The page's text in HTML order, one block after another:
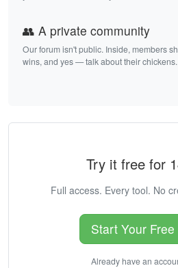
👥 A private community
Our forum isn't public. Inside, members
wins, and yes — talk about their chickens.
Try it free for
Full access. Every tool. No
Start Your
Already have an